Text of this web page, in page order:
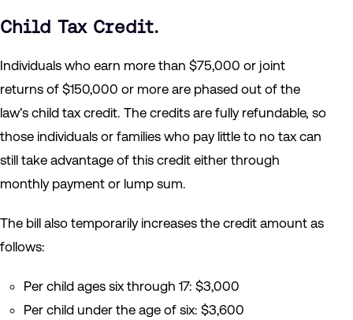
Child Tax Credit.
Individuals who earn more than $75,000 or joint
returns of $150,000 or more are phased out of the
law’s child tax credit. The credits are fully refundable, so
those individuals or families who pay little to no tax can
still take advantage of this credit either through
monthly payment or lump sum.
The bill also temporarily increases the credit amount as
follows:
Per child ages six through 17: $3,000
Per child under the age of six: $3,600